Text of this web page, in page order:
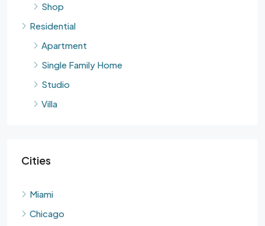
Shop
Residential
Apartment
Single Family Home
Studio
Villa
Cities
Miami
Chicago